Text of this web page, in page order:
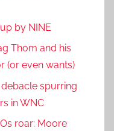
by NINE
Thom and his
(or even wants)
spurring
in WNC
roar: Moore